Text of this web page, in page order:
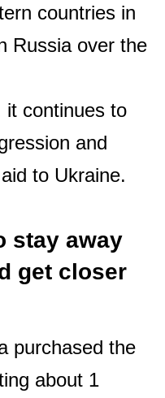
countries in
Russia over the
it continues to
and
to Ukraine.
stay away
get closer
purchased the
about 1